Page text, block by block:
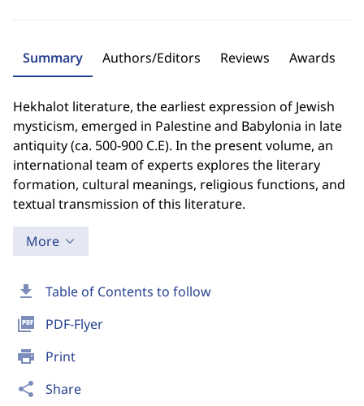
download Table of Contents to follow
picture_as_pdf PDF-Flyer
print Print
share Share
Summary Authors/Editors Reviews Awards
Hekhalot literature, the earliest expression of Jewish
mysticism, emerged in Palestine and Babylonia in late
antiquity (ca. 500-900 C.E). In the present volume, an
international team of experts explores the literary
formation, cultural meanings, religious functions, and
textual transmission of this literature.
More